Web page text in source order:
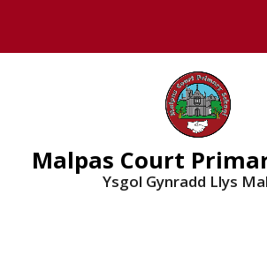
Malpas Court
Ysgol Gynradd Llys